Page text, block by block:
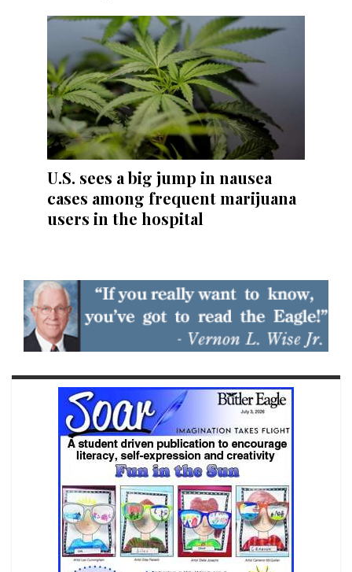
U.S. sees a big jump in nausea
cases among frequent marijuana
users in the hospital